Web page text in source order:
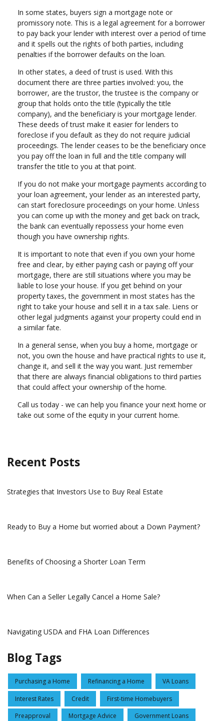
In some states, buyers sign a mortgage note or
promissory note. This is a legal agreement for a borrower
to pay back your lender with interest over a period of time
and it spells out the rights of both parties, including
penalties if the borrower defaults on the loan.
In other states, a deed of trust is used. With this
document there are three parties involved: you, the
borrower, are the trustor, the trustee is the company or
group that holds onto the title (typically the title
company), and the beneficiary is your mortgage lender.
These deeds of trust make it easier for lenders to
foreclose if you default as they do not require judicial
proceedings. The lender ceases to be the beneficiary once
you pay off the loan in full and the title company will
transfer the title to you at that point.
If you do not make your mortgage payments according to
your loan agreement, your lender as an interested party,
can start foreclosure proceedings on your home. Unless
you can come up with the money and get back on track,
the bank can eventually repossess your home even
though you have ownership rights.
It is important to note that even if you own your home
free and clear, by either paying cash or paying off your
mortgage, there are still situations where you may be
liable to lose your house. If you get behind on your
property taxes, the government in most states has the
right to take your house and sell it in a tax sale. Liens or
other legal judgments against your property could end in
a similar fate.
In a general sense, when you buy a home, mortgage or
not, you own the house and have practical rights to use it,
change it, and sell it the way you want. Just remember
that there are always financial obligations to third parties
that could affect your ownership of the home.
Call us today - we can help you finance your next home or
take out some of the equity in your current home.
Recent Posts
Strategies that Investors Use to Buy Real Estate
Ready to Buy a Home but worried about a Down Payment?
Benefits of Choosing a Shorter Loan Term
When Can a Seller Legally Cancel a Home Sale?
Navigating USDA and FHA Loan Differences
Blog Tags
Purchasing a Home Refinancing a Home VA Loans
Interest Rates Credit First-time Homebuyers
Preapproval Mortgage Advice Government Loans